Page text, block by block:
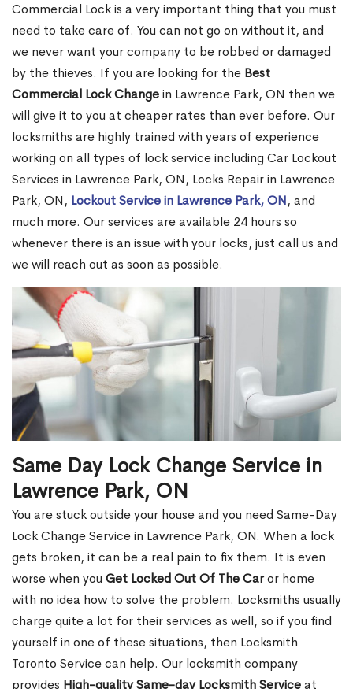
Commercial Lock is a very important thing that you must
need to take care of. You can not go on without it, and
we never want your company to be robbed or damaged
by the thieves. If you are looking for the Best
Commercial Lock Changein Lawrence Park, ON then we
will give it to you at cheaper rates than ever before. Our
locksmiths are highly trained with years of experience
working on all types of lock service including Car Lockout
Services in Lawrence Park, ON, Locks Repair in Lawrence
Park, ON, Lockout Service in Lawrence Park, ON, and
much more. Our services are available 24 hours so
whenever there is an issue with your locks, just call us and
we will reach out as soon as possible.
Same Day Lock Change Service in
Lawrence Park, ON
You are stuck outside your house and you need Same-Day
Lock Change Service in Lawrence Park, ON. When a lock
gets broken, it can be a real pain to fix them. It is even
worse when you Get Locked Out Of The Caror home
with no idea how to solve the problem. Locksmiths usually
charge quite a lot for their services as well, so if you find
yourself in one of these situations, then Locksmith
Toronto Service can help. Our locksmith company
provides High-quality Same-day Locksmith Serviceat